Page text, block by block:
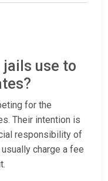
use to
for the
Their intention is
responsibility of
usually charge a fee